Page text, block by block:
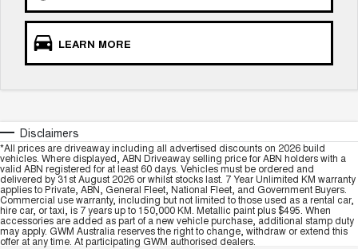
ORA
SMALL EV
UPCOMING VEHICLES
TANK 500 3.0L DIESEL CANNON ALPHA 3.0L
LEARN MORE
Disclaimers
*All prices are driveaway including all advertised discounts on 2026 build
vehicles. Where displayed, ABN Driveaway selling price for ABN holders with a
valid ABN registered for at least 60 days. Vehicles must be ordered and
delivered by 31st August 2026 or whilst stocks last. 7 Year Unlimited KM warranty
applies to Private, ABN, General Fleet, National Fleet, and Government Buyers.
Commercial use warranty, including but not limited to those used as a rental car,
hire car, or taxi, is 7 years up to 150,000 KM. Metallic paint plus $495. When
accessories are added as part of a new vehicle purchase, additional stamp duty
may apply. GWM Australia reserves the right to change, withdraw or extend this
offer at any time. At participating GWM authorised dealers.